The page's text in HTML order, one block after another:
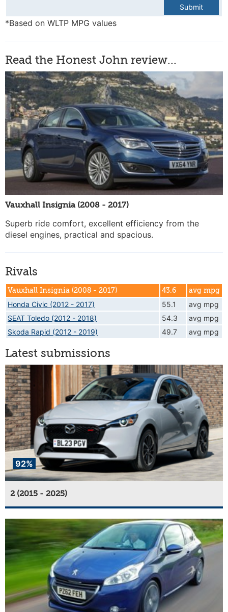
Submit
*Based on WLTP MPG values
Read the Honest John review...
Vauxhall Insignia (2008 - 2017)
Superb ride comfort, excellent efficiency from the
diesel engines, practical and spacious.
Rivals
Vauxhall Insignia (2008 - 2017) 43.6 avg mpg
Honda Civic (2012 - 2017) 55.1
avg mpg
SEAT Toledo (2012 - 2018)
54.3
avg mpg
Skoda Rapid (2012 - 2019)
49.7 avg mpg
Latest submissions
92%
2 (2015 - 2025)